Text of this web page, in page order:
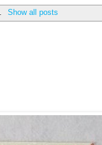
Show all posts